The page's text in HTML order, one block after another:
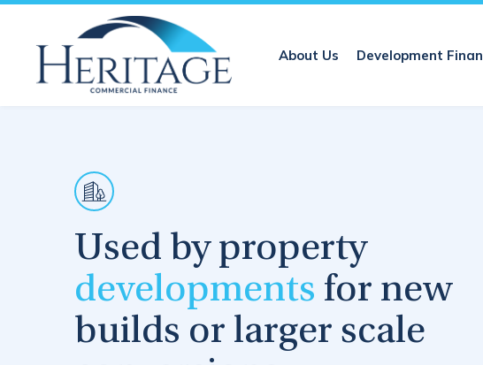
About Us Development
Used by property
developments for new
builds or larger scale